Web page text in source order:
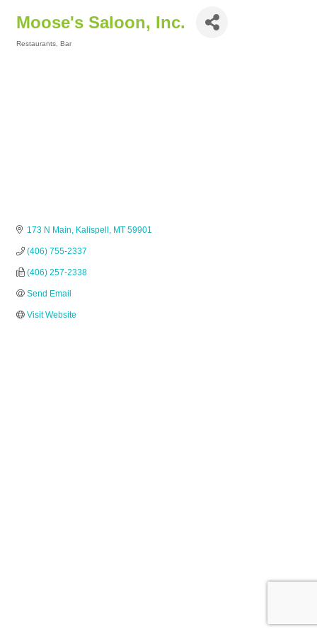
Moose's Saloon, Inc.
Restaurants Bar
173 N Main Kalispell MT 59901
(406) 755-2337
(406) 257-2338
Send Email
Visit Website